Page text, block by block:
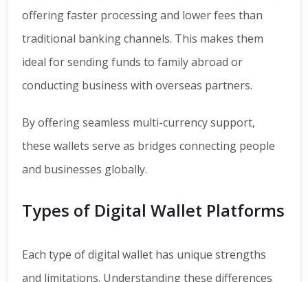
offering faster processing and lower fees than
traditional banking channels. This makes them
ideal for sending funds to family abroad or
conducting business with overseas partners.
By offering seamless multi-currency support,
these wallets serve as bridges connecting people
and businesses globally.
Types of Digital Wallet Platforms
Each type of digital wallet has unique strengths
and limitations. Understanding these differences